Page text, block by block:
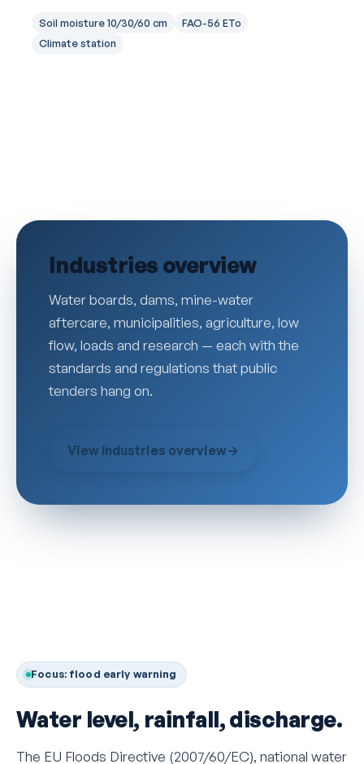
Soil moisture 10/30/60 cm
FAO-56 ETo
Climate station
Industries overview
Water boards, dams, mine-water
aftercare, municipalities, agriculture, low
flow, loads and research — each with the
standards and regulations that public
tenders hang on.
View industries overview→
Focus: flood early warning
Water level, rainfall, discharge.
The EU Floods Directive (2007/60/EC), national water